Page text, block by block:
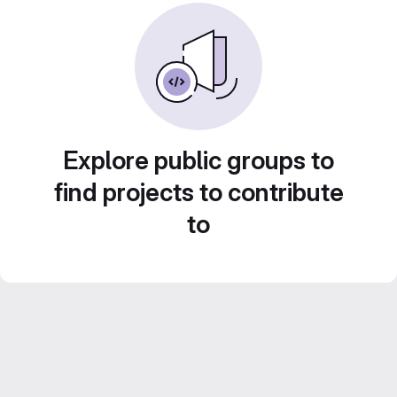
Explore public groups to
find projects to contribute
to